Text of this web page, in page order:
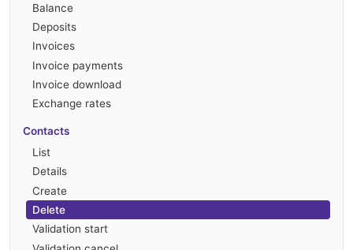
Balance
Deposits
Invoices
Invoice payments
Invoice download
Exchange rates
Contacts
List
Details
Create
Delete
Validation start